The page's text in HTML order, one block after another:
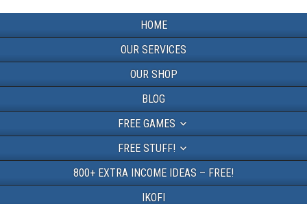
HOME
OUR SERVICES
OUR SHOP
BLOG
FREE GAMES
FREE STUFF!
800+ EXTRA INCOME IDEAS – FREE!
IKOFI